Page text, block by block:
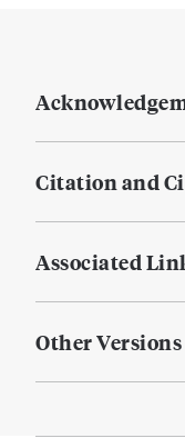
Citation and
Associated
Other Versions